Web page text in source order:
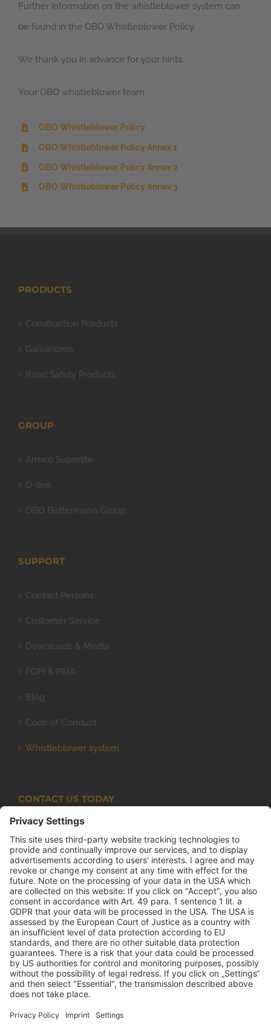
Further information on the whistleblower system can
be found in the OBO Whistleblower Policy.
We thank you in advance for your hints.
Your OBO whistleblower team
OBO Whistleblower Policy
OBO Whistleblower Policy Annex 1
OBO Whistleblower Policy Annex 2
OBO Whistleblower Policy Annex 3
PRODUCTS
Construction Products
Galvanizers
Road Safety Products
GROUP
Armco Superlite
O-line
OBO Bettermann Group
SUPPORT
Contact Persons
Customer Service
Downloads & Media
POPI & PAIA
Blog
Code of Conduct
Whistleblower system
CONTACT US TODAY
Armco Superlite (PTY) Ltd
P.O. Box 63 Isando, 1600 131 Anvil Road Isando
Johannesburg 1600
+27(0) 11 974 8511
+27(0) 11 974 8510
mail@armco.co.za
Monday – Thursday: 08:00 – 16:30
Friday: 08:00 – 15:15